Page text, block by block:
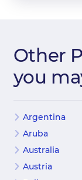
Other
you
Argentina
Aruba
Australia
Austria